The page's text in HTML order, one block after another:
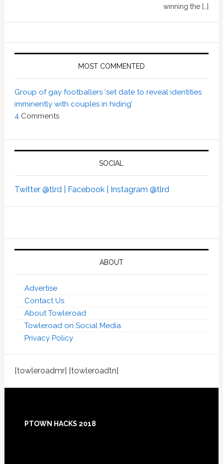
winning the […]
MOST COMMENTED
Group of gay footballers ‘set date to reveal identities
imminently with couples in hiding’
4Comments
SOCIAL
Twitter @tlrd | Facebook | Instagram @tlrd
ABOUT
Advertise
Contact Us
About Towleroad
Towleroad on Social Media
Privacy Policy
[towleroadmr] [towleroadtn]
PTOWN HACKS 2018